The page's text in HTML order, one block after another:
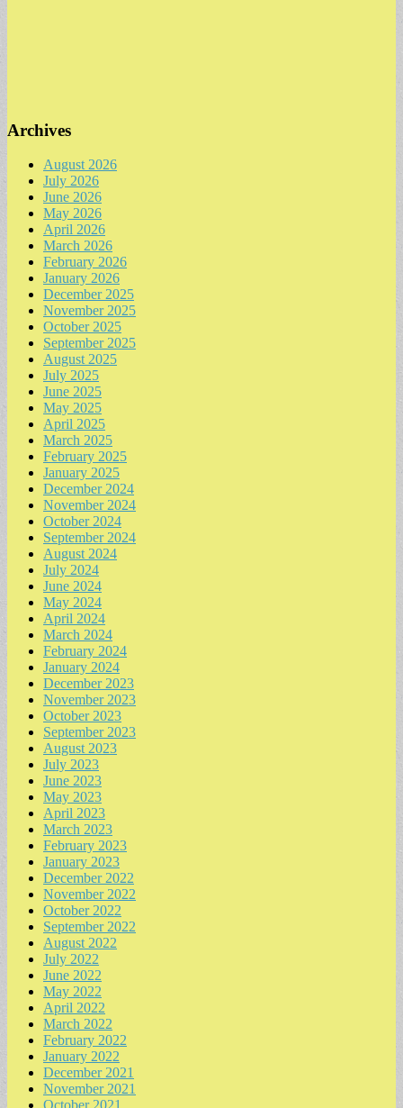
Archives
August 2026
July 2026
June 2026
May 2026
April 2026
March 2026
February 2026
January 2026
December 2025
November 2025
October 2025
September 2025
August 2025
July 2025
June 2025
May 2025
April 2025
March 2025
February 2025
January 2025
December 2024
November 2024
October 2024
September 2024
August 2024
July 2024
June 2024
May 2024
April 2024
March 2024
February 2024
January 2024
December 2023
November 2023
October 2023
September 2023
August 2023
July 2023
June 2023
May 2023
April 2023
March 2023
February 2023
January 2023
December 2022
November 2022
October 2022
September 2022
August 2022
July 2022
June 2022
May 2022
April 2022
March 2022
February 2022
January 2022
December 2021
November 2021